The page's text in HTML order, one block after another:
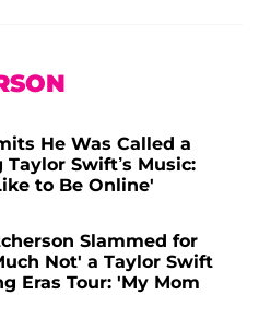
He Was Called a
Swift’s Music:
to Be Online'
Slammed for
Not' a Taylor Swift
Eras Tour: 'My Mom